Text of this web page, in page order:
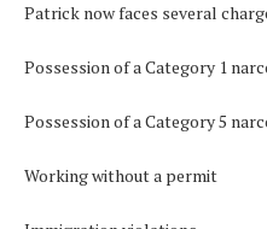
Patrick now faces several
Possession of a Category 1
Possession of a Category 5
Working without a permit